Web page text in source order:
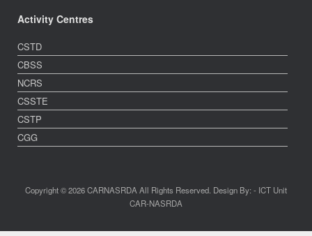
Activity Centres
CSTD
CBSS
NCRS
CSSTE
CSTP
CGG
Copyright © 2026 CARNASRDA All Rights Reserved. Design By: - ICT Unit
CAR-NASRDA